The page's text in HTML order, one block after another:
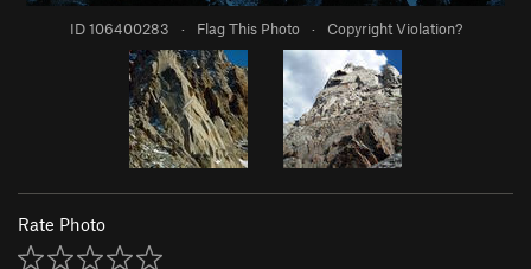
ID 106400283 · Flag This Photo · Copyright Violation?
Rate Photo